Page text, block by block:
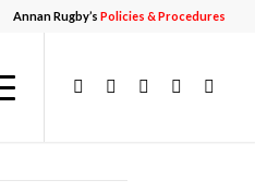
Annan Rugby’sPolicies & Procedures